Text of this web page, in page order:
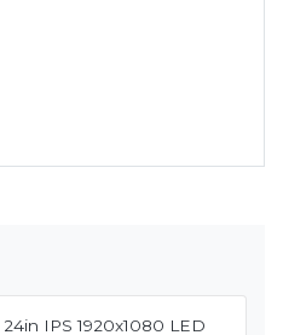
IPS 1920x1080 LED